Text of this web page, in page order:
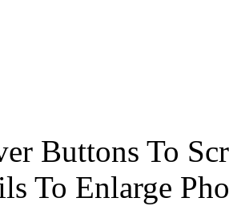
Buttons To
To Enlarge